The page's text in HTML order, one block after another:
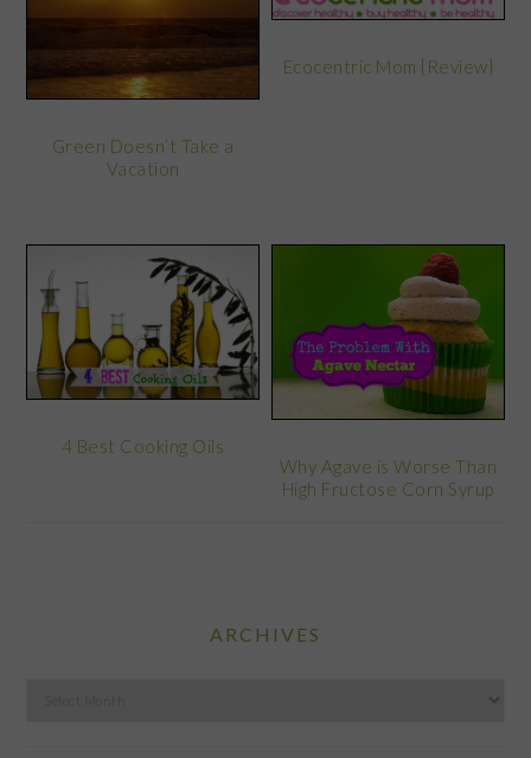
Green Doesn’t Take a
Vacation
Ecocentric Mom {Review}
4 Best Cooking Oils
Why Agave is Worse Than
High Fructose Corn Syrup
ARCHIVES